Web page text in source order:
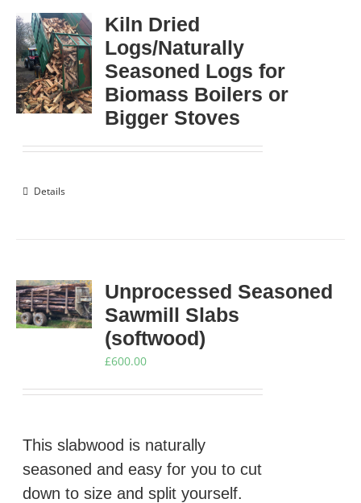
Kiln Dried
Logs/Naturally
Seasoned Logs for
Biomass Boilers or
Bigger Stoves
Details
Unprocessed Seasoned
Sawmill Slabs
(softwood)
£600.00
This slabwood is naturally
seasoned and easy for you to cut
down to size and split yourself.